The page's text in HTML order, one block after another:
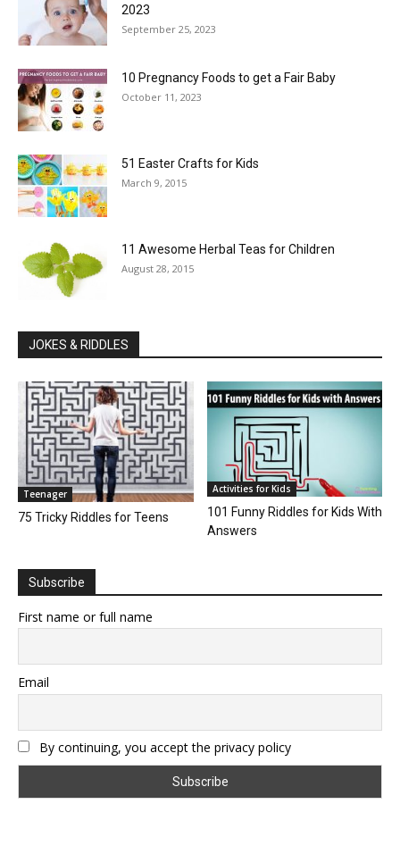
2023
September 25, 2023
10 Pregnancy Foods to get a Fair Baby
October 11, 2023
51 Easter Crafts for Kids
March 9, 2015
11 Awesome Herbal Teas for Children
August 28, 2015
JOKES & RIDDLES
Teenager
75 Tricky Riddles for Teens
Activities for Kids
101 Funny Riddles for Kids With
Answers
Subscribe
First name or full name
Email
By continuing, you accept the privacy policy